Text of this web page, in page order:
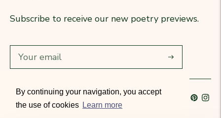
By continuing your navigation, you accept
the use of cookies Learn more
Our stores
Returns
T&Cs
Subscribe to receive our new poetry previews.
Subscribe
Language
French Currency
France (EUR €)